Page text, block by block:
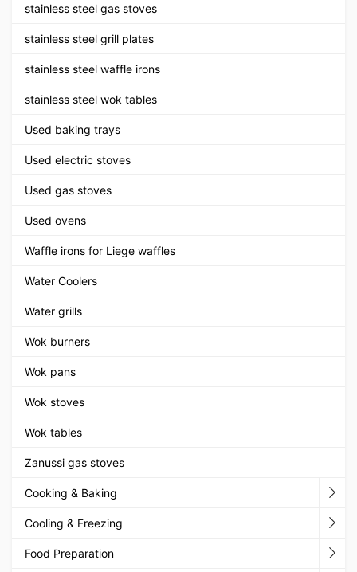
stainless steel gas stoves
stainless steel grill plates
stainless steel waffle irons
stainless steel wok tables
Used baking trays
Used electric stoves
Used gas stoves
Used ovens
Waffle irons for Liege waffles
Water Coolers
Water grills
Wok burners
Wok pans
Wok stoves
Wok tables
Zanussi gas stoves
Cooking & Baking
Cooling & Freezing
Food Preparation